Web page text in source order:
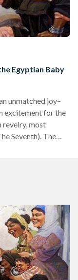
Egyptian Baby
unmatched joy–
excitement for the
revelry, most
Seventh). The
it is…